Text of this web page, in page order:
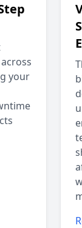
your